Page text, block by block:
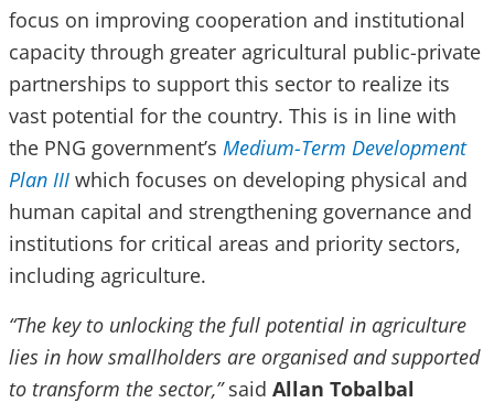
focus on improving cooperation and institutional
capacity through greater agricultural public-private
partnerships to support this sector to realize its
vast potential for the country. This is in line with
the PNG government’s Medium-Term Development
Plan III which focuses on developing physical and
human capital and strengthening governance and
institutions for critical areas and priority sectors,
including agriculture.
“The key to unlocking the full potential in agriculture
lies in how smallholders are organised and supported
to transform the sector,”said Allan Tobalbal